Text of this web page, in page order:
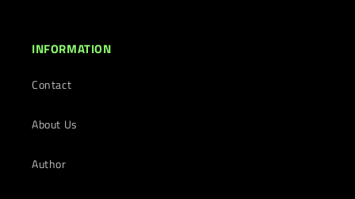
INFORMATION
Contact
About Us
Author